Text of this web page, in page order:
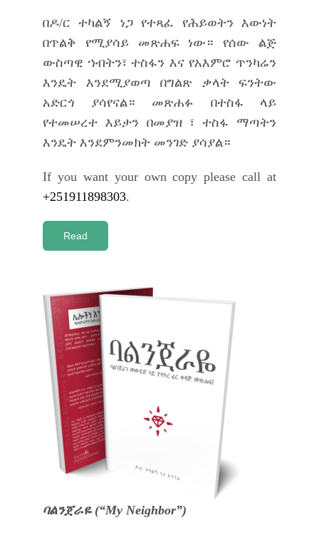
በዶ/ር ተካልኝ ነጋ የተጻፈ የሕይወትን እውነት
በጥልቅ የሚያሳይ መጽሐፍ ነው። የሰው ልጅ
ውስጣዊ ኀብትን፣ ተስፋን እና የአእምሮ ጥንካሬን
እንዴት እንደሚያወጣ በግልጽ ቃላት ፍንትው
አድርጎ ያሳየናል። መጽሐፉ በተስፋ ላይ
የተመሠረተ እይታን በመያዝ ፣ ተስፋ ማጣትን
እንዴት እንደምንመክት መንገድ ያሳያል።
If you want your own copy please call at
+251911898303.
Read
ባልንጀራዬ (“My Neighbor”)